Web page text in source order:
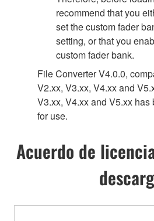
recommend that you
set the custom fader
setting, or that you
custom fader bank.
File Converter V4.0.0,
V2.xx, V3.xx, V4.xx and
V3.xx, V4.xx and V5.xx
for use.
Acuerdo de